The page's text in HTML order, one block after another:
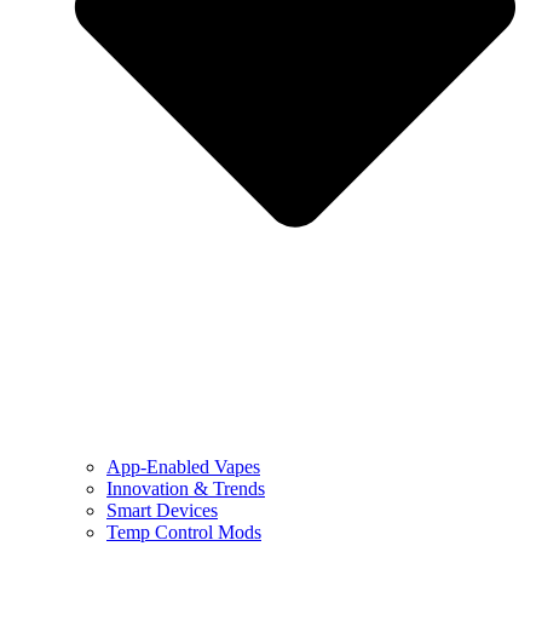
App-Enabled Vapes
Innovation & Trends
Smart Devices
Temp Control Mods